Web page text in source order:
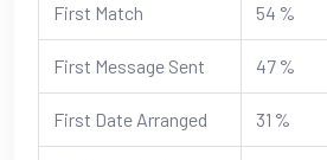
First Match 54 %
First Message Sent 47 %
First Date Arranged 31 %